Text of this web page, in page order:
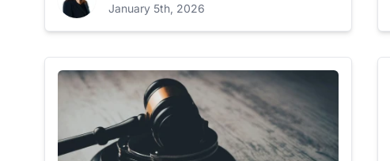
January 5th, 2026